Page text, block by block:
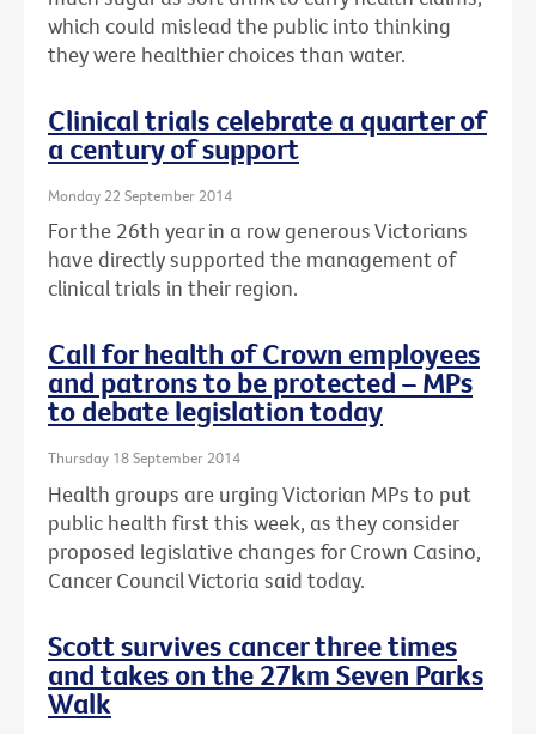
which could mislead the public into thinking
they were healthier choices than water.
Clinical trials celebrate a quarter of
a century of support
Monday 22 September 2014
For the 26th year in a row generous Victorians
have directly supported the management of
clinical trials in their region.
Call for health of Crown employees
and patrons to be protected – MPs
to debate legislation today
Thursday 18 September 2014
Health groups are urging Victorian MPs to put
public health first this week, as they consider
proposed legislative changes for Crown Casino,
Cancer Council Victoria said today.
Scott survives cancer three times
and takes on the 27km Seven Parks
Walk